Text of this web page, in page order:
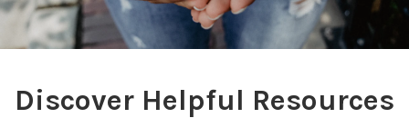
Discover Helpful Resources